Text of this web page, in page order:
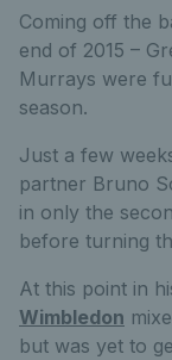
Coming off the
end of 2015 –
Murrays were
season.
Just a few
partner Bruno
in only the
before turning
At this point in
Wimbledon
but was yet to